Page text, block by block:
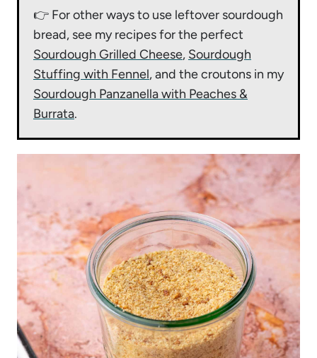
👉 For other ways to use leftover sourdough
bread, see my recipes for the perfect
Sourdough Grilled Cheese, Sourdough
Stuffing with Fennel, and the croutons in my
Sourdough Panzanella with Peaches &
Burrata.